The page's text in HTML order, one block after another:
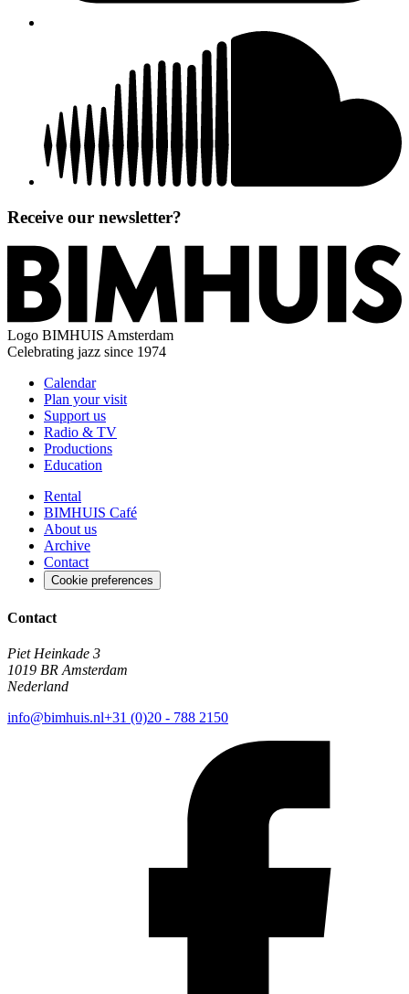
Receive our newsletter?
Logo BIMHUIS Amsterdam
Celebrating jazz since 1974
Calendar
Plan your visit
Support us
Radio & TV
Productions
Education
Rental
BIMHUIS Café
About us
Archive
Contact
Cookie preferences
Contact
Piet Heinkade 3
1019 BR Amsterdam
Nederland
info@bimhuis.nl+31 (0)20 - 788 2150